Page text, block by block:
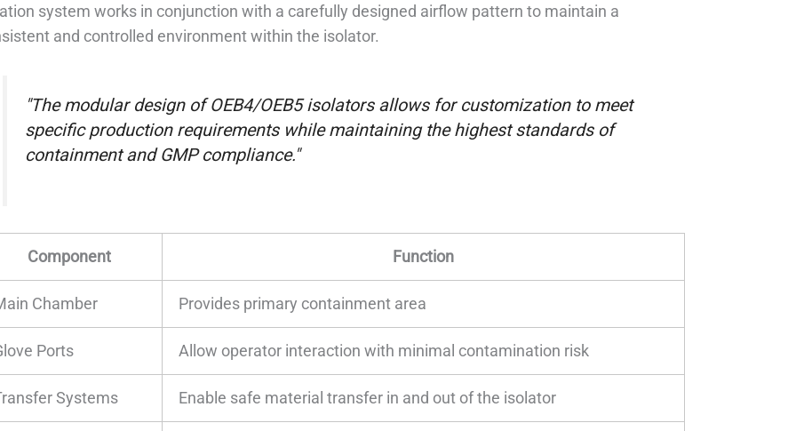
system works in conjunction with a carefully designed airflow pattern to maintain a
and controlled environment within the isolator.
"The modular design of OEB4/OEB5 isolators allows for customization to meet
specific production requirements while maintaining the highest standards of
containment and GMP compliance."
Component Function
Chamber Provides primary containment area
Ports Allow operator interaction with minimal contamination risk
Systems Enable safe material transfer in and out of the isolator